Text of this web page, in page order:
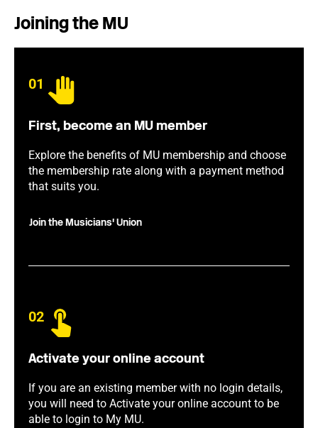
Joining the MU
01
First, become an MU member
Explore the benefits of MU membership and choose
the membership rate along with a payment method
that suits you.
Join the Musicians' Union
02
Activate your online account
If you are an existing member with no login details,
you will need to Activate your online account to be
able to login to My MU.